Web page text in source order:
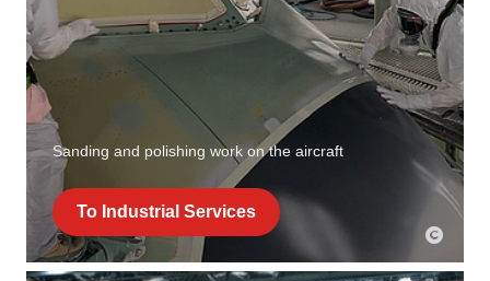
Sanding and polishing work on the aircraft
To Industrial Services